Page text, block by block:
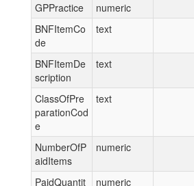
GPPractice
numeric
BNFItemCo
de
text
BNFItemDe
scription
text
ClassOfPre
parationCod
e
text
NumberOfP
aidItems
numeric
PaidQuantit
numeric